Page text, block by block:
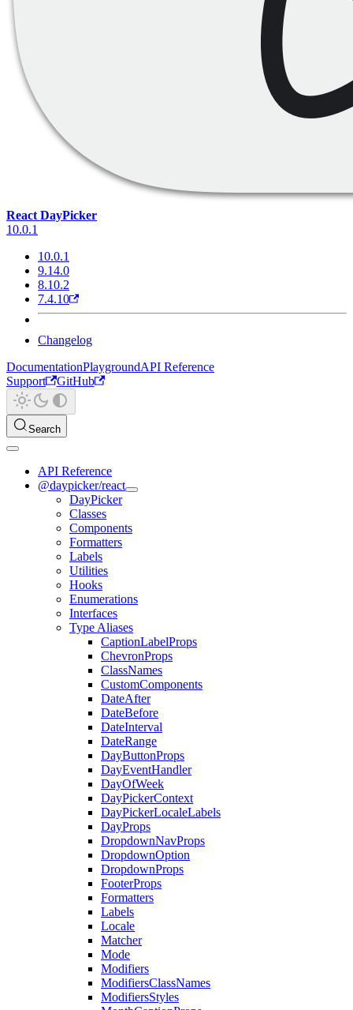
React DayPicker
10.0.1
10.0.1
9.14.0
8.10.2
7.4.10
Changelog
DocumentationPlaygroundAPI Reference
Support
GitHub
Search
API Reference
@daypicker/react
DayPicker
Classes
Components
Formatters
Labels
Utilities
Hooks
Enumerations
Interfaces
Type Aliases
CaptionLabelProps
ChevronProps
ClassNames
CustomComponents
DateAfter
DateBefore
DateInterval
DateRange
DayButtonProps
DayEventHandler
DayOfWeek
DayPickerContext
DayPickerLocaleLabels
DayProps
DropdownNavProps
DropdownOption
DropdownProps
FooterProps
Formatters
Labels
Locale
Matcher
Mode
Modifiers
ModifiersClassNames
ModifiersStyles